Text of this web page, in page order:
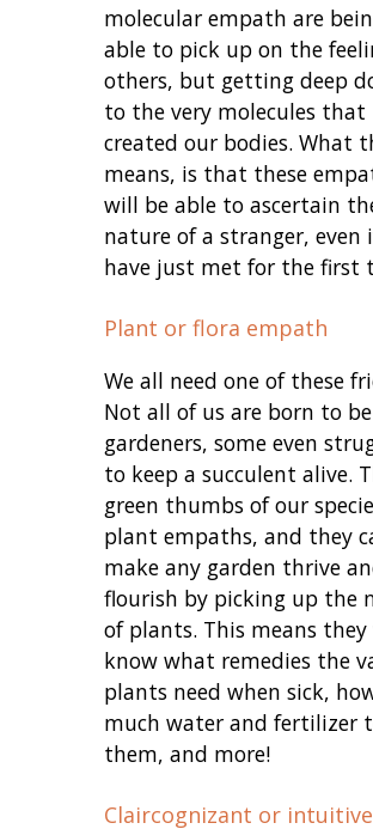
molecular empath are
able to pick up on the
others, but getting deep
to the very molecules that
created our bodies. What
means, is that these
will be able to ascertain
nature of a stranger, even
have just met for the first
Plant or flora empath
We all need one of these
Not all of us are born to be
gardeners, some even
to keep a succulent alive.
green thumbs of our
plant empaths, and they
make any garden thrive
flourish by picking up the
of plants. This means
know what remedies the
plants need when sick,
much water and fertilizer
them, and more!
Claircognizant or intuitive